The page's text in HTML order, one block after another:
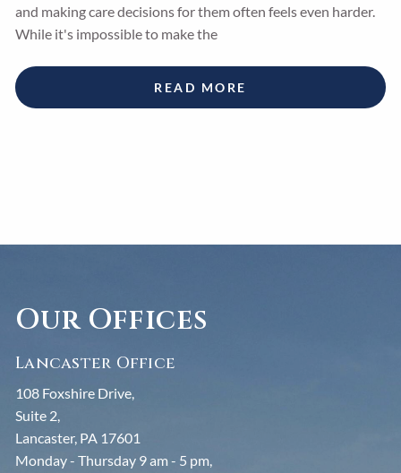
and making care decisions for them often feels even harder.
While it's impossible to make the
READ MORE
Our Offices
Lancaster Office
108 Foxshire Drive,
Suite 2,
Lancaster, PA 17601
Monday - Thursday 9 am - 5 pm,